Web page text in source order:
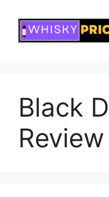
content
Black